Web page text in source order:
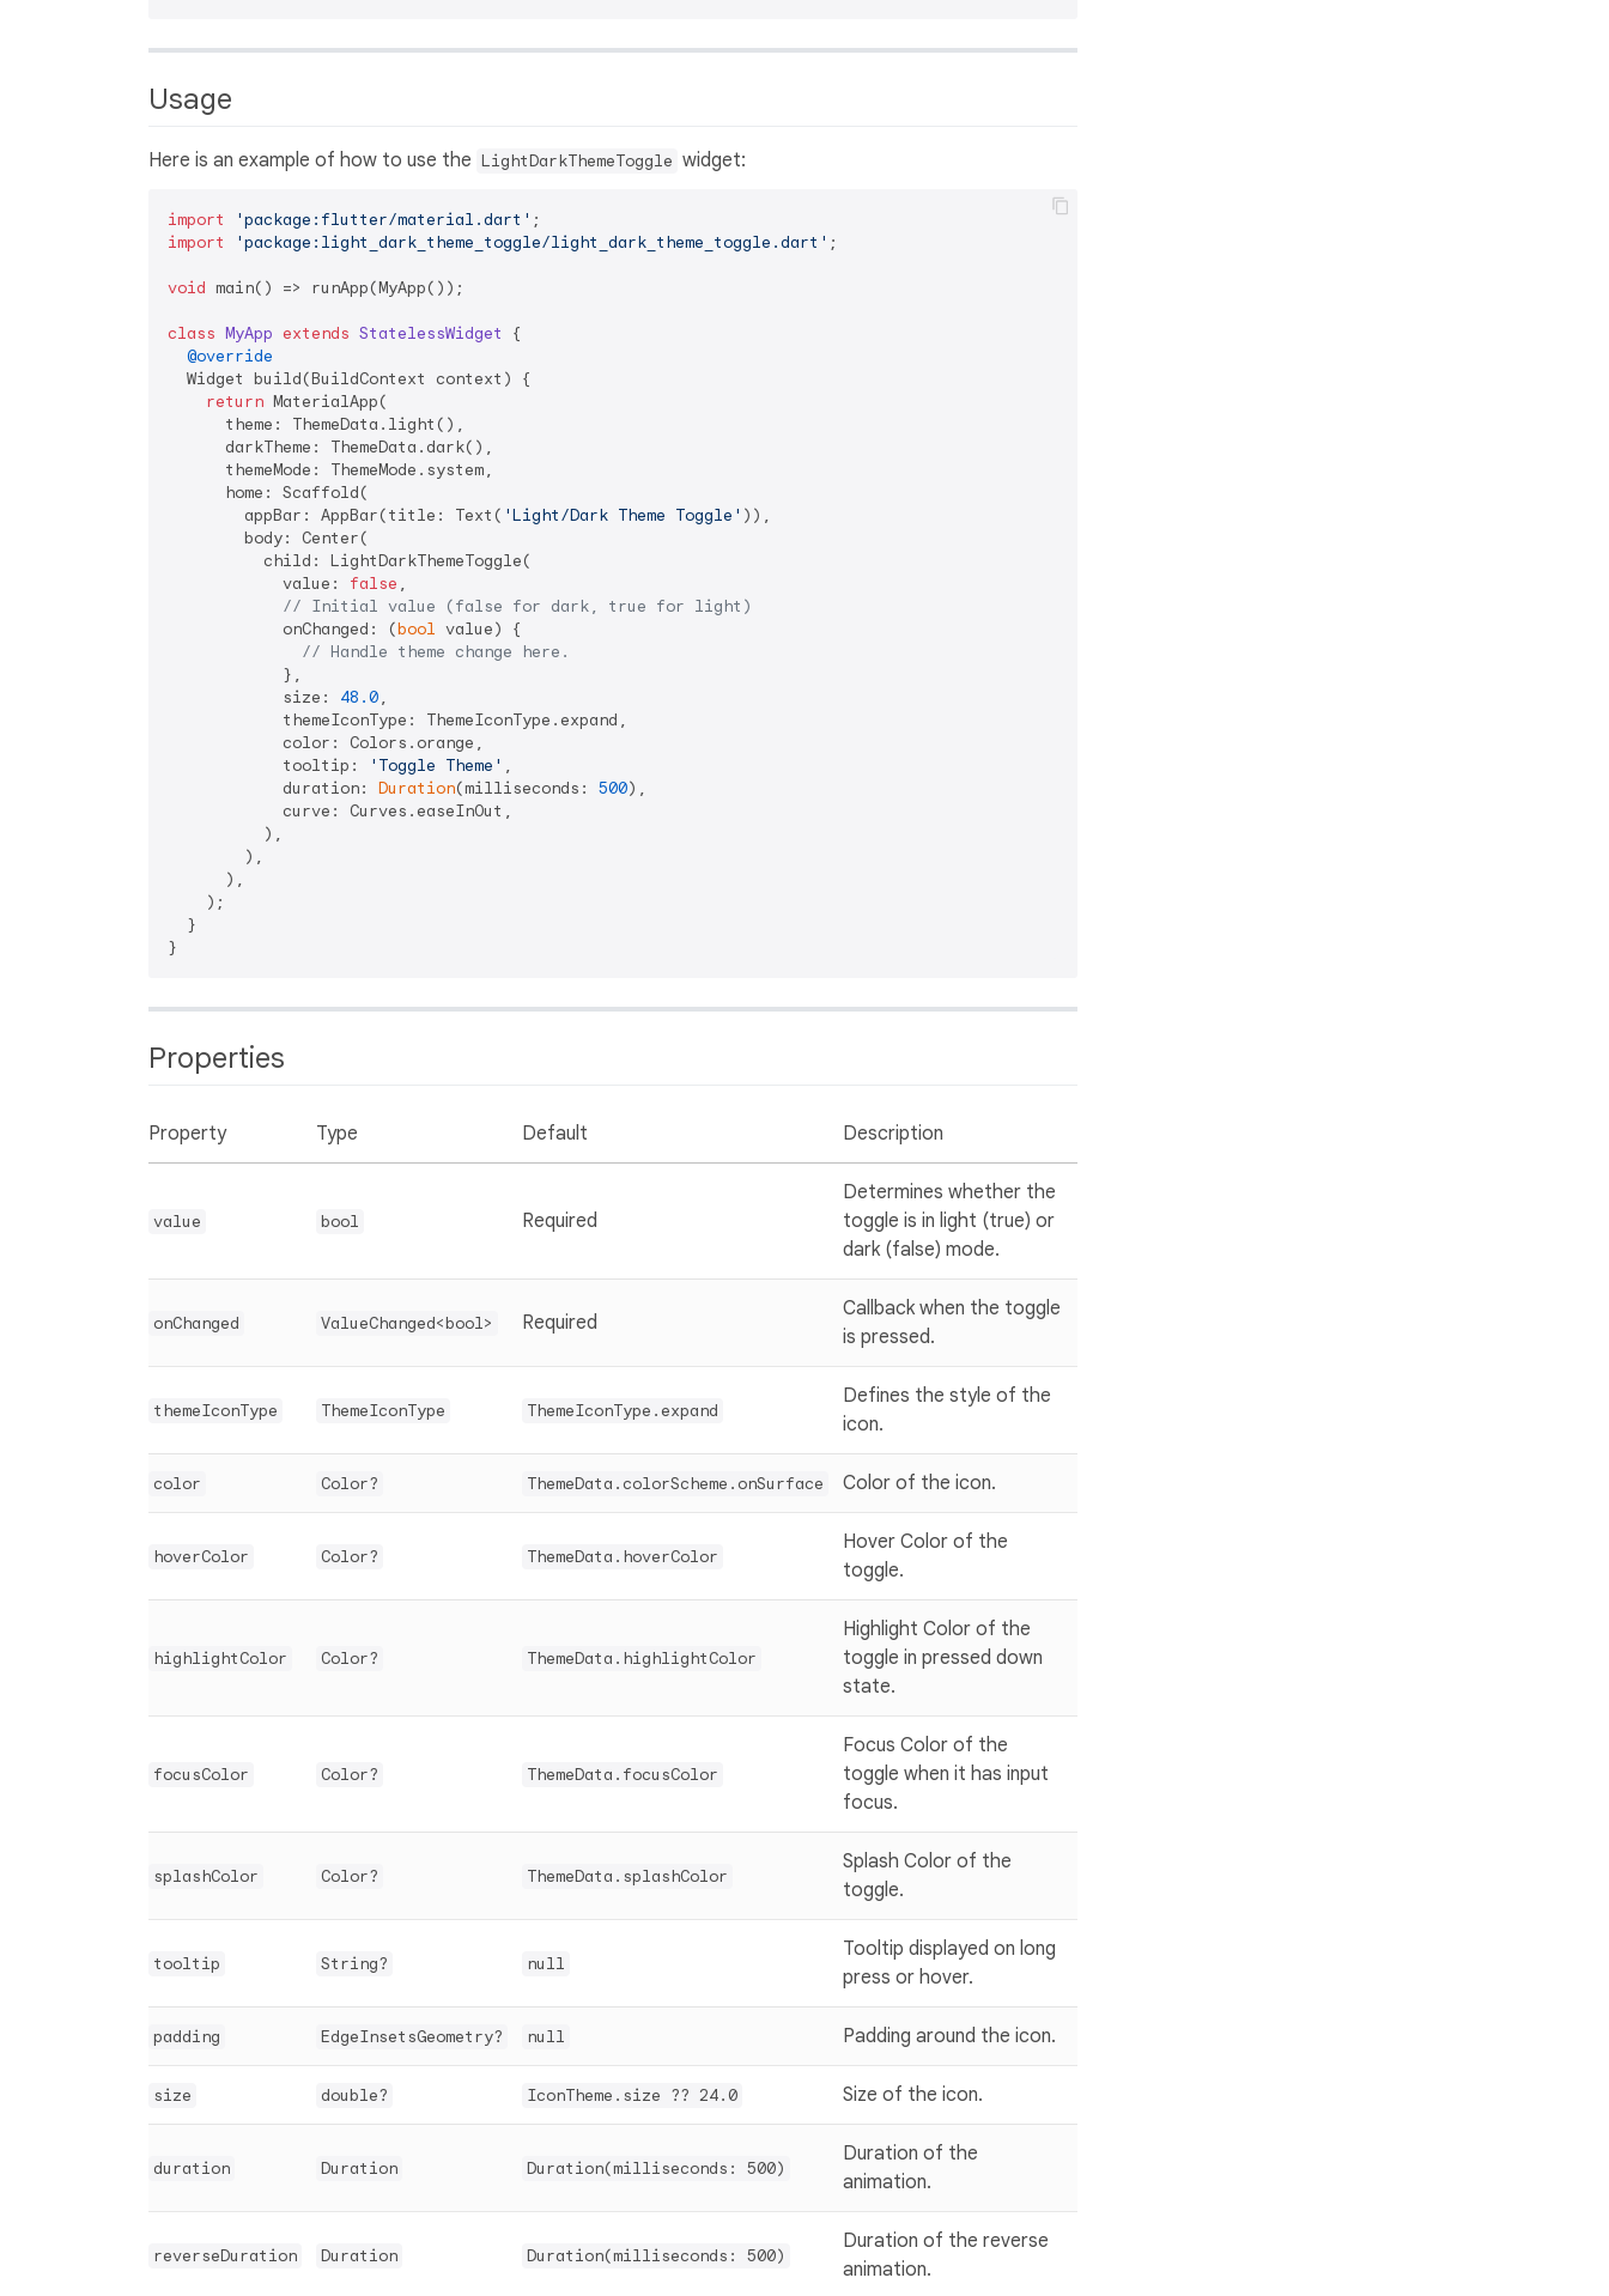
Usage
Here is an example of how to use the LightDarkThemeToggle widget:
import 'package:flutter/material.dart'
import
'package:light_dark_theme_toggle/light_dark_theme_toggle.dart' ;
void main() => runApp(MyApp());
class MyApp extends StatelessWidget
{
@override
  Widget build(BuildContext context) {
return MaterialApp(
      theme: ThemeData.light(),
      darkTheme: ThemeData.dark(),
      themeMode: ThemeMode.system,
      home: Scaffold(
        appBar: AppBar(title: Text(
'Light/Dark Theme Toggle' )),
        body: Center(
          child: LightDarkThemeToggle(
            value:
false ,
// Initial value (false for dark, true for light)
            onChanged: (
bool value) {
// Handle theme change here.
            },
            size:
48.0,
            themeIconType: ThemeIconType.expand,
            color: Colors.orange,
            tooltip:
'Toggle Theme' ,
            duration:
Duration(milliseconds: 500),
            curve: Curves.easeInOut,
          ),
        ),
      ),
    );
  }
Properties
Property Type Default Description
value bool Required
Determines whether the
toggle is in light (true) or
dark (false) mode.
onChanged ValueChanged<bool> Required
Callback when the toggle
is pressed.
themeIconType ThemeIconType ThemeIconType.expand
Defines the style of the
icon.
color Color? ThemeData.colorScheme.onSurface Color of the icon.
hoverColor Color? ThemeData.hoverColor
Hover Color of the
toggle.
highlightColor Color? ThemeData.highlightColor
Highlight Color of the
toggle in pressed down
state.
focusColor Color? ThemeData.focusColor
Focus Color of the
toggle when it has input
focus.
splashColor Color? ThemeData.splashColor
Splash Color of the
toggle.
tooltip String? null
Tooltip displayed on long
press or hover.
padding EdgeInsetsGeometry? null Padding around the icon.
size double? IconTheme.size ?? 24.0 Size of the icon.
duration Duration Duration(milliseconds: 500)
Duration of the
animation.
reverseDuration Duration Duration(milliseconds: 500)
Duration of the reverse
animation.